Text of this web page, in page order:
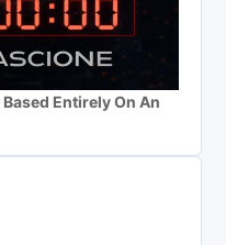
Entirely On An